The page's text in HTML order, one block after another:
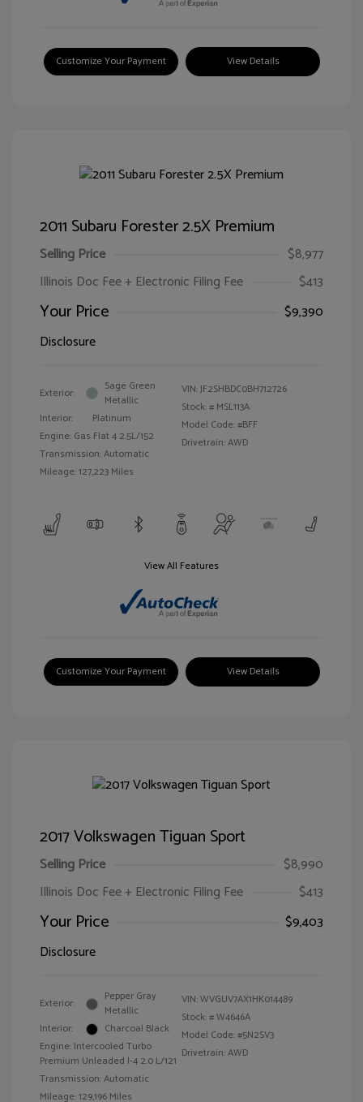
Customize Your Payment View Details
2011 Subaru Forester 2.5X Premium
Selling Price
$8,977
Illinois Doc Fee + Electronic Filing Fee
$413
Your Price
$9,390
Disclosure
Exterior:
Sage Green
Metallic
Interior:
Platinum
Engine: Gas Flat 4 2.5L/152
Transmission: Automatic
Mileage: 127,223 Miles
VIN:JF2SHBDC0BH712726
Stock: # MSL113A
Model Code: #BFF
Drivetrain: AWD
View All Features
Customize Your Payment View Details
2017 Volkswagen Tiguan Sport
Selling Price
$8,990
Illinois Doc Fee + Electronic Filing Fee
$413
Your Price
$9,403
Disclosure
Exterior:
Pepper Gray
Metallic
Interior:
Charcoal Black
Engine: Intercooled Turbo
Premium Unleaded I-4 2.0 L/121
Transmission: Automatic
Mileage: 129,196 Miles
VIN:WVGUV7AX1HK014489
Stock: #W4646A
Model Code: #5N2SV3
Drivetrain: AWD